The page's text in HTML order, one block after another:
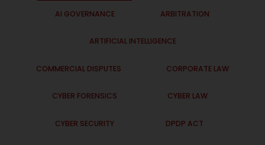
AI GOVERNANCE ARBITRATION
ARTIFICIAL INTELLIGENCE
COMMERCIAL DISPUTES CORPORATE LAW
CYBER FORENSICS CYBER LAW
CYBER SECURITY DPDP ACT